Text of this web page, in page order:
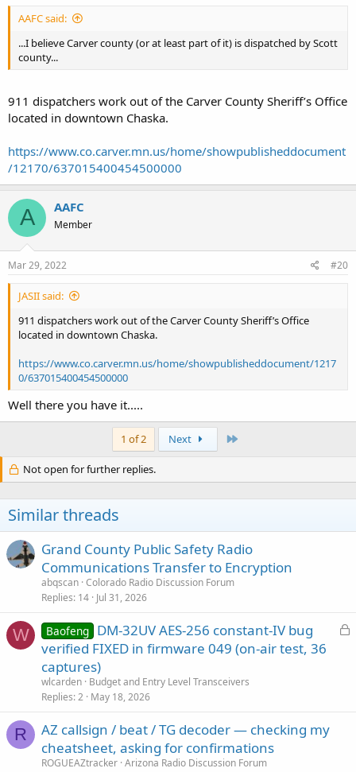
AAFC said:
...I believe Carver county (or at least part of it) is dispatched by Scott
county...
911 dispatchers work out of the Carver County Sheriff’s Office
located in downtown Chaska.
https://www.co.carver.mn.us/home/showpublisheddocument
/12170/637015400454500000
A AAFC
Member
Mar 29, 2022 #20
JASII said:
911 dispatchers work out of the Carver County Sheriff’s Office
located in downtown Chaska.
https://www.co.carver.mn.us/home/showpublisheddocument/1217
0/637015400454500000
Well there you have it.....
1 of 2 Next
Not open for further replies.
Similar threads
Grand County Public Safety Radio
Communications Transfer to Encryption
abqscan Colorado Radio Discussion Forum
Replies 14 Jul 31, 2026
W
L
Baofeng DM-32UV AES-256 constant-IV bug
verified FIXED in firmware 049 (on-air test, 36
captures)
wlcarden Budget and Entry Level Transceivers
Replies 2 May 18, 2026
R
AZ callsign / beat / TG decoder — checking my
cheatsheet, asking for confirmations
ROGUEAZtracker Arizona Radio Discussion Forum